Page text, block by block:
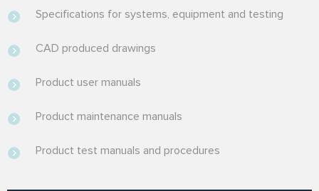
Specifications for systems, equipment and testing
CAD produced drawings
Product user manuals
Product maintenance manuals
Product test manuals and procedures